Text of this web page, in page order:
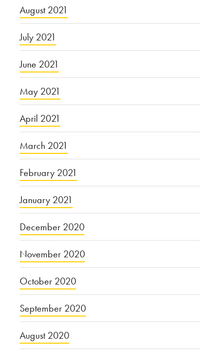
August 2021
July 2021
June 2021
May 2021
April 2021
March 2021
February 2021
January 2021
December 2020
November 2020
October 2020
September 2020
August 2020